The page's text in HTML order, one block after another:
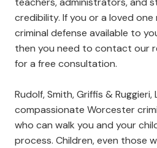
credibility. If you or a loved
criminal defense available to
then you need to contact our
for a free consultation.
Rudolf, Smith, Griffis & Ruggieri,
compassionate Worcester
who can walk you and your
process. Children, even those